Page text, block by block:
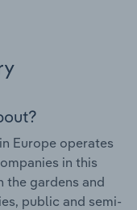
Europe operates
in this
the gardens and
public and semi-